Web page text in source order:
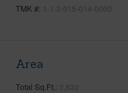
TMK # 1-1-3-015-014-0000
Area
Total Sq.Ft. 3,833